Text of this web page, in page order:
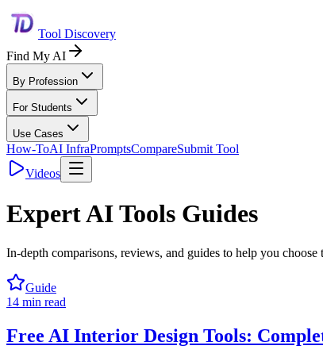
Tool Discovery
Find My AI
By Profession
For Students
Use Cases
How-ToAI InfraPromptsCompareSubmit Tool
Videos
Expert AI Tools Guides
In-depth comparisons, reviews, and guides to help you
Guide
14 min read
Free AI Interior Design Tools: